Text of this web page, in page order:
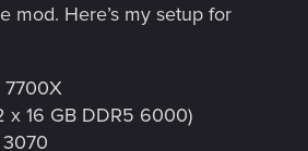
mod. Here’s my setup for
7700X
x 16 GB DDR5 6000)
3070